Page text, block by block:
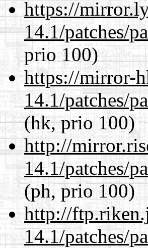
https://
14.1/patches/
prio 100)
https://mirror-
14.1/patches/
(hk, prio 100)
http://
14.1/patches/
(ph, prio 100)
http://
14.1/patches/